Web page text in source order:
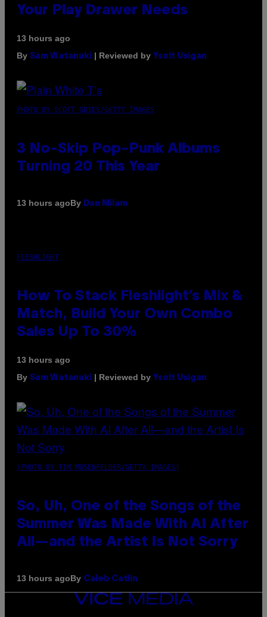
Your Play Drawer Needs
13 hours ago
By Sam Watanuki | Reviewed by Ysolt Usigan
PHOTO BY SCOTT GRIES/GETTY IMAGES
3 No-Skip Pop-Punk Albums
Turning 20 This Year
13 hours agoBy Dan Milam
FLESHLIGHT
How To Stack Fleshlight’s Mix &
Match, Build Your Own Combo
Sales Up To 30%
13 hours ago
By Sam Watanuki | Reviewed by Ysolt Usigan
(PHOTO BY TIM MOSENFELDER/GETTY IMAGES)
So, Uh, One of the Songs of the
Summer Was Made With AI After
All—and the Artist Is Not Sorry
13 hours agoBy Caleb Catlin
VICE
MEDIA